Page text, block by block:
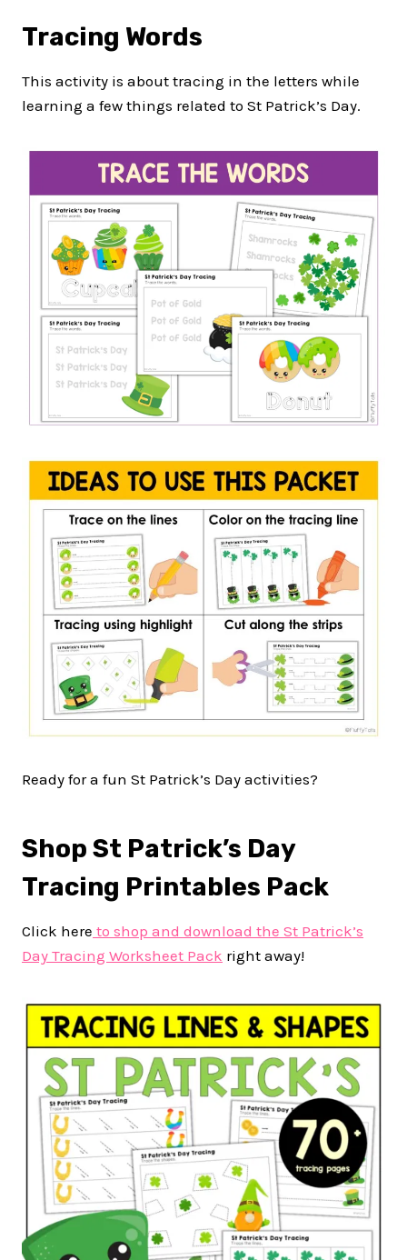
Tracing Words
This activity is about tracing in the letters while
learning a few things related to St Patrick’s Day.
Ready for a fun St Patrick’s Day activities?
Shop St Patrick’s Day
Tracing Printables Pack
Click here to shop and download the St Patrick’s
Day Tracing Worksheet Pack right away!